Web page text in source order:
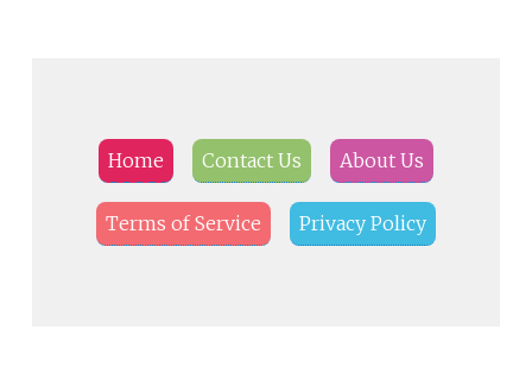
Home Contact Us About Us
Terms of Service Privacy Policy